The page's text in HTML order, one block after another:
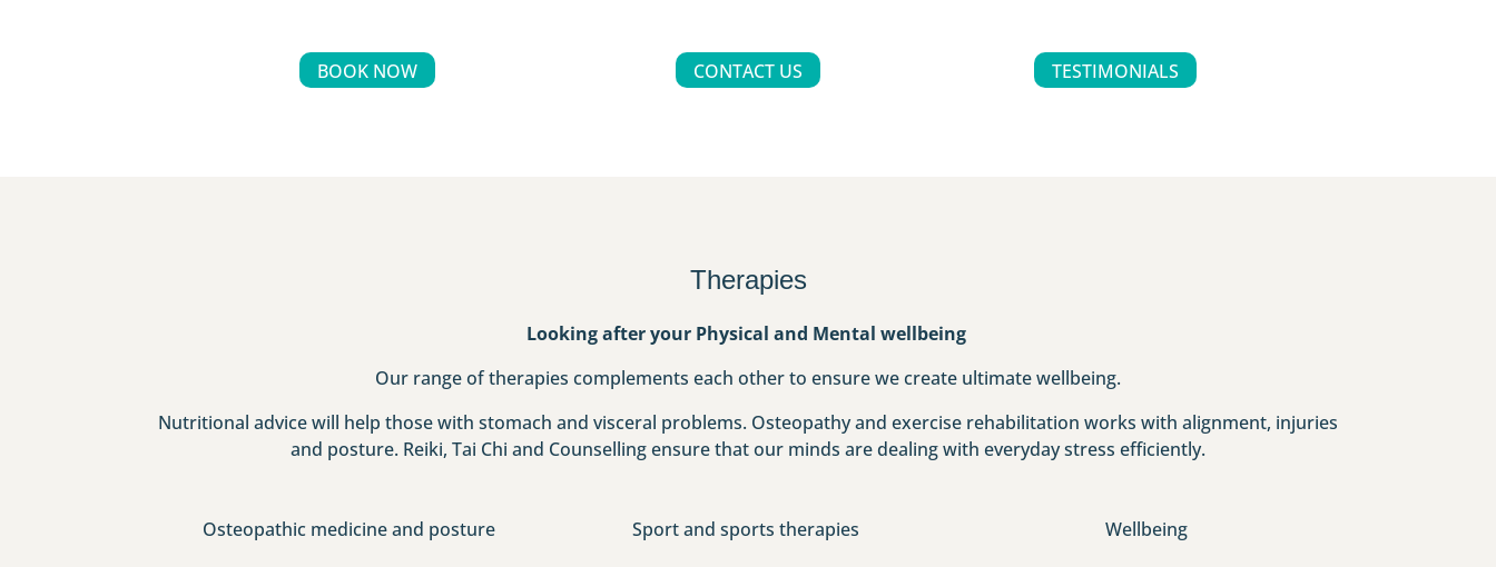
BOOK NOW CONTACT US TESTIMONIALS
Therapies
Looking after your Physical and Mental wellbeing
Our range of therapies complements each other to ensure we create ultimate wellbeing.
Nutritional advice will help those with stomach and visceral problems. Osteopathy and exercise rehabilitation works with alignment, injuries
and posture. Reiki, Tai Chi and Counselling ensure that our minds are dealing with everyday stress efficiently.
Osteopathic medicine and posture Sport and sports therapies Wellbeing